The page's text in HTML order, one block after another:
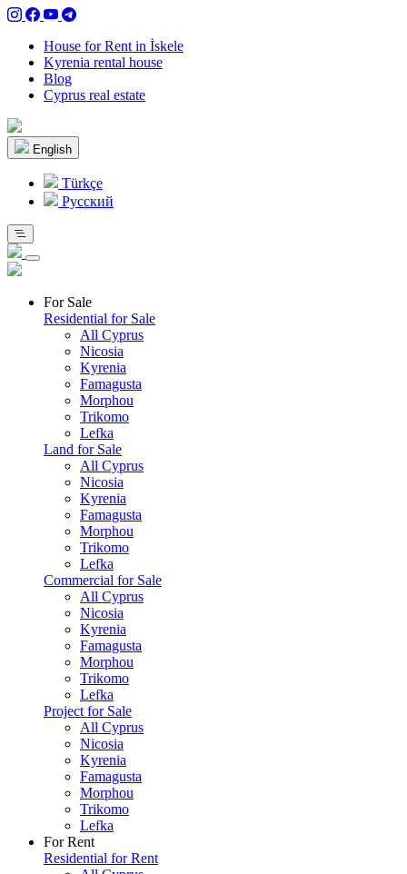
House for Rent in İskele
Kyrenia rental house
Blog
Cyprus real estate
English
Türkçe
Pусский
For Sale
Residential for Sale
All Cyprus
Nicosia
Kyrenia
Famagusta
Morphou
Trikomo
Lefka
Land for Sale
All Cyprus
Nicosia
Kyrenia
Famagusta
Morphou
Trikomo
Lefka
Commercial for Sale
All Cyprus
Nicosia
Kyrenia
Famagusta
Morphou
Trikomo
Lefka
Project for Sale
All Cyprus
Nicosia
Kyrenia
Famagusta
Morphou
Trikomo
Lefka
For Rent
Residential for Rent